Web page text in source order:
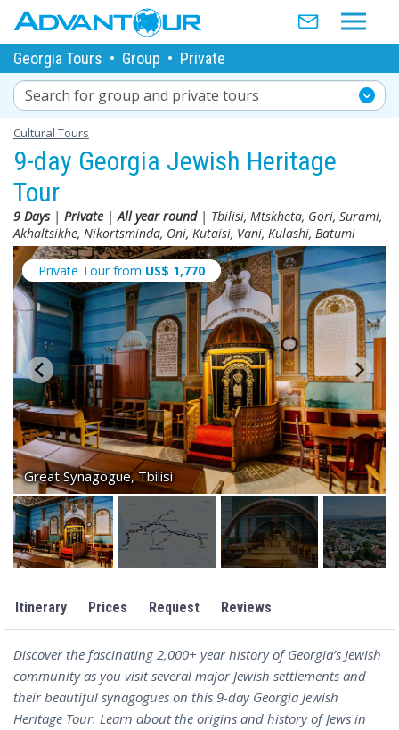
Georgia Tours • Group • Private
Search for group and private tours
Cultural Tours
9-day Georgia Jewish Heritage
Tour
9 Days| Private |All year round| Tbilisi, Mtskheta, Gori, Surami,
Akhaltsikhe, Nikortsminda, Oni, Kutaisi, Vani, Kulashi, Batumi
Private Tour from US$ 1,770
Great Synagogue, Tbilisi
Itinerary Prices Request Reviews
Discover the fascinating 2,000+ year history of Georgia’s Jewish
community as you visit several major Jewish settlements and
their beautiful synagogues on this 9-day Georgia Jewish
Heritage Tour. Learn about the origins and history of Jews in